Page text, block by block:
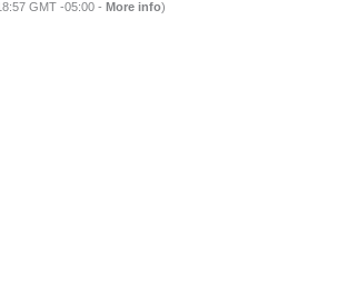
GMT -05:00 - More info)